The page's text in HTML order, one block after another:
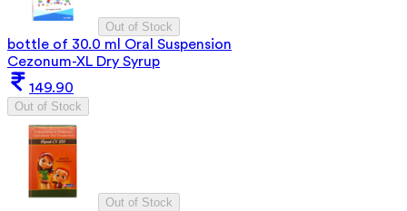
Out of Stock
bottle of 30.0 ml Oral Suspension
Cezonum-XL Dry Syrup
149.90
Out of Stock
Out of Stock